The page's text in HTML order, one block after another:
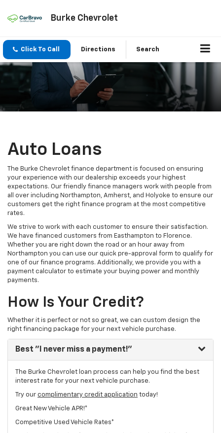
Burke Chevrolet
Click To Call Directions Search
Auto Loans
The Burke Chevrolet finance department is focused on ensuring
your experience with our dealership exceeds your highest
expectations. Our friendly finance managers work with people from
all over including Northampton, Amherst, and Holyoke to ensure our
customers get the right finance program at the most competitive
rates.
We strive to work with each customer to ensure their satisfaction.
We have financed customers from Easthampton to Florence.
Whether you are right down the road or an hour away from
Northampton you can use our quick pre-approval form to qualify for
one of our finance programs. Additionally, we provide you with a
payment calculator to estimate your buying power and monthly
payments.
How Is Your Credit?
Whether it is perfect or not so great, we can custom design the
right financing package for your next vehicle purchase.
Best "I never miss a payment!"
The Burke Chevrolet loan process can help you find the best
interest rate for your next vehicle purchase.
Try our complimentary credit application today!
Great New Vehicle APR!*
Competitive Used Vehicle Rates*